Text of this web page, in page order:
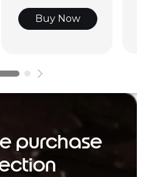
Buy Now
purchase